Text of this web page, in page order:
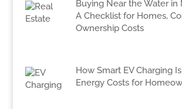
Buying Near the Water in
A Checklist for Homes,
Ownership Costs
How Smart EV Charging
Energy Costs for